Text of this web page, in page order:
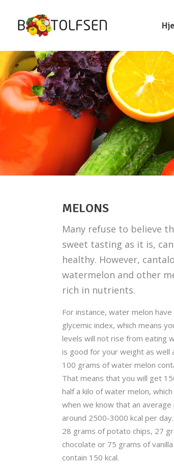
MELONS
Many refuse to believe
sweet tasting as it is,
healthy. However,
watermelon and other
rich in nutrients.
For instance, water melon
glycemic index, which means
levels will not rise from eating
is good for your weight as well
100 grams of water melon
That means that you will get
half a kilo of water melon,
when we know that an
around 2500-3000 kcal per
28 grams of potato chips, 27
chocolate or 75 grams of
contain 150 kcal.